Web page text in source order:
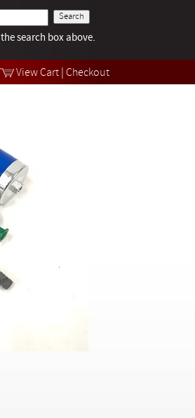
View Cart Checkout
search box above.